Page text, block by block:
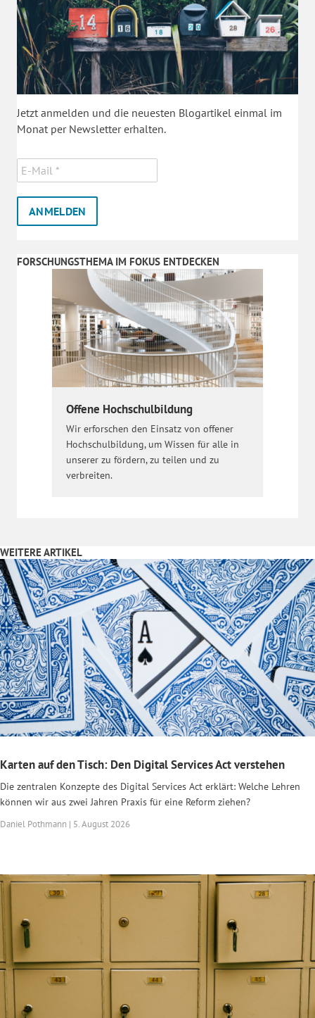
Jetzt anmelden und die neuesten Blogartikel einmal im
Monat per Newsletter erhalten.
FORSCHUNGSTHEMA IM FOKUS ENTDECKEN
Offene Hochschulbildung
Wir erforschen den Einsatz von offener
Hochschulbildung, um Wissen für alle in
unserer zu fördern, zu teilen und zu
verbreiten.
WEITERE ARTIKEL
Karten auf den Tisch: Den Digital Services Act verstehen
Die zentralen Konzepte des Digital Services Act erklärt: Welche Lehren
können wir aus zwei Jahren Praxis für eine Reform ziehen?
Daniel Pothmann | 5. August 2026